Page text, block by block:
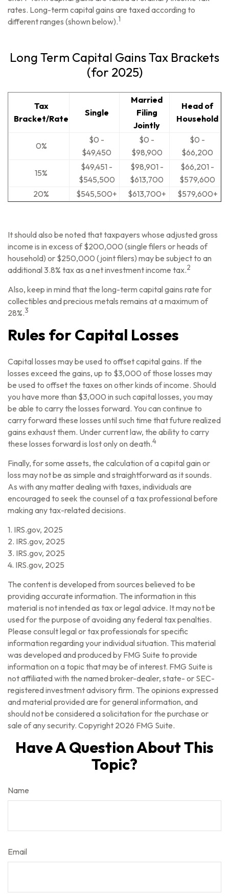
rates. Long-term capital gains are taxed according to
different ranges (shown below).1
Long Term Capital Gains Tax Brackets
(for 2025)
Tax
Bracket/Rate
Single
Married
Filing
Jointly
Head of
Household
0%
$0 -
$49,450
$0 -
$98,900
$0 -
$66,200
15%
$49,451 -
$545,500
$98,901 -
$613,700
$66,201 -
$579,600
20%
$545,500+ $613,700+ $579,600+
It should also be noted that taxpayers whose adjusted gross
income is in excess of $200,000 (single filers or heads of
household) or $250,000 (joint filers) may be subject to an
additional 3.8% tax as a net investment income tax.2
Also, keep in mind that the long-term capital gains rate for
collectibles and precious metals remains at a maximum of
28%.3
Rules for Capital Losses
Capital losses may be used to offset capital gains. If the
losses exceed the gains, up to $3,000 of those losses may
be used to offset the taxes on other kinds of income. Should
you have more than $3,000 in such capital losses, you may
be able to carry the losses forward. You can continue to
carry forward these losses until such time that future realized
gains exhaust them. Under current law, the ability to carry
these losses forward is lost only on death.4
Finally, for some assets, the calculation of a capital gain or
loss may not be as simple and straightforward as it sounds.
As with any matter dealing with taxes, individuals are
encouraged to seek the counsel of a tax professional before
making any tax-related decisions.
1. IRS.gov, 2025
2. IRS.gov, 2025
3. IRS.gov, 2025
4. IRS.gov, 2025
The content is developed from sources believed to be
providing accurate information. The information in this
material is not intended as tax or legal advice. It may not be
used for the purpose of avoiding any federal tax penalties.
Please consult legal or tax professionals for specific
information regarding your individual situation. This material
was developed and produced by FMG Suite to provide
information on a topic that may be of interest. FMG Suite is
not affiliated with the named broker-dealer, state- or SEC-
registered investment advisory firm. The opinions expressed
and material provided are for general information, and
should not be considered a solicitation for the purchase or
sale of any security. Copyright 2026 FMG Suite.
Have A Question About This
Topic?
Name
Email